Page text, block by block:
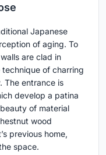
Japanese
of aging. To
are clad in
of charring
The entrance is
develop a patina
of material
wood
previous home,
space.